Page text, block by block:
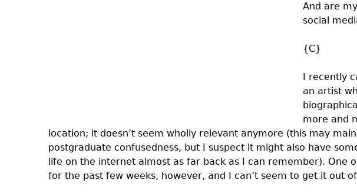
And are
social
{C}
I recently
an artist
more and
location; it doesn’t seem wholly relevant anymore (this may
postgraduate confusedness, but I suspect it might also have
life on the internet almost as far back as I can remember). One
for the past few weeks, however, and I can’t seem to get it out